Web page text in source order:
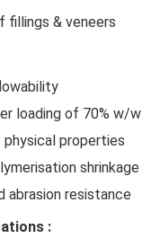
fillings & veneers
loading of 70% w/w
properties
shrinkage
abrasion resistance
: